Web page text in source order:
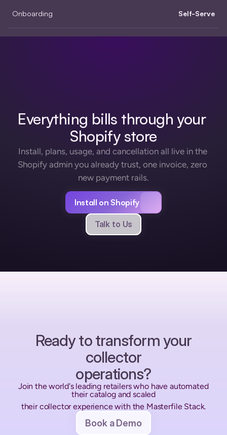
Onboarding Self-Serve
Everything bills through your
Shopify store
Install, plans, usage, and cancellation all live in the
Shopify admin you already trust, one invoice, zero
new payment rails.
Install on Shopify
Talk to Us
Ready to transform your
collector
operations?
Join the world's leading retailers who have automated
their catalog and scaled
their collector experience with the Masterfile Stack.
Book a Demo